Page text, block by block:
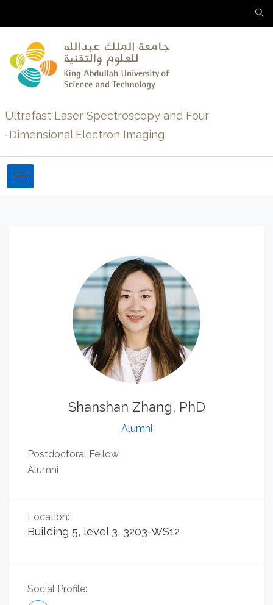
Ultrafast Laser Spectroscopy and Four
-Dimensional Electron Imaging
Shanshan Zhang, PhD
Alumni
Postdoctoral Fellow
Alumni
Location:
Building 5, level 3, 3203-WS12
Social Profile: